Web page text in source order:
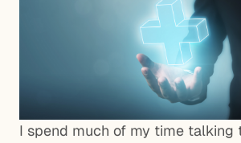
I spend much of my time talking